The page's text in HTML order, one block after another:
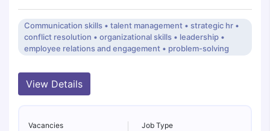
Communication skills • talent management • strategic hr •
conflict resolution • organizational skills • leadership •
employee relations and engagement • problem-solving
View Details
Vacancies Job Type